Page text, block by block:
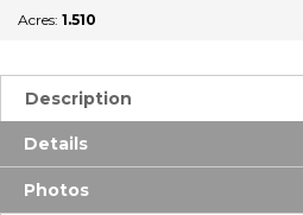
Acres: 1.510
Description
Details
Photos